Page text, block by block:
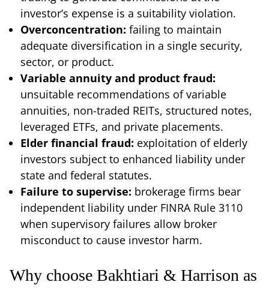
investor’s expense is a suitability violation.
Overconcentration: failing to maintain
adequate diversification in a single security,
sector, or product.
Variable annuity and product fraud:
unsuitable recommendations of variable
annuities, non-traded REITs, structured notes,
leveraged ETFs, and private placements.
Elder financial fraud: exploitation of elderly
investors subject to enhanced liability under
state and federal statutes.
Failure to supervise: brokerage firms bear
independent liability under FINRA Rule 3110
when supervisory failures allow broker
misconduct to cause investor harm.
Why choose Bakhtiari & Harrison as